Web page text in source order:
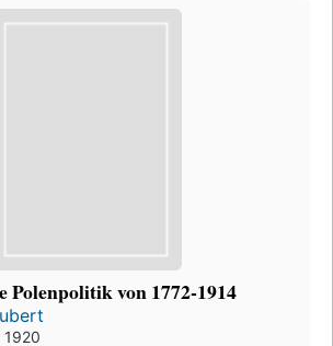
Polenpolitik von 1772-1914
1920